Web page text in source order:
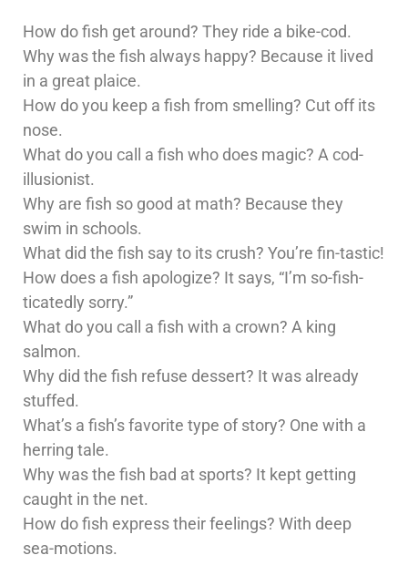
How do fish get around? They ride a bike-cod.
Why was the fish always happy? Because it lived
in a great plaice.
How do you keep a fish from smelling? Cut off its
nose.
What do you call a fish who does magic? A cod-
illusionist.
Why are fish so good at math? Because they
swim in schools.
What did the fish say to its crush? You’re fin-tastic!
How does a fish apologize? It says, “I’m so-fish-
ticatedly sorry.”
What do you call a fish with a crown? A king
salmon.
Why did the fish refuse dessert? It was already
stuffed.
What’s a fish’s favorite type of story? One with a
herring tale.
Why was the fish bad at sports? It kept getting
caught in the net.
How do fish express their feelings? With deep
sea-motions.